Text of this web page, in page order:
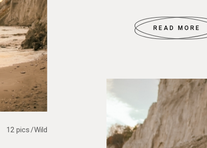
READ MORE
12 pics Wild